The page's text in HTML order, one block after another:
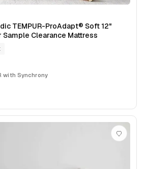
TEMPUR-ProAdapt® Soft 12"
Clearance Mattress
with Synchrony